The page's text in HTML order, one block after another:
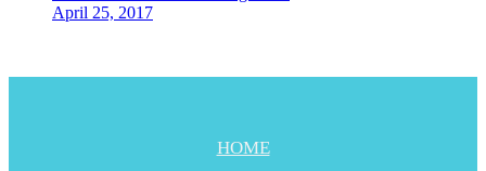
April 25, 2017
HOME